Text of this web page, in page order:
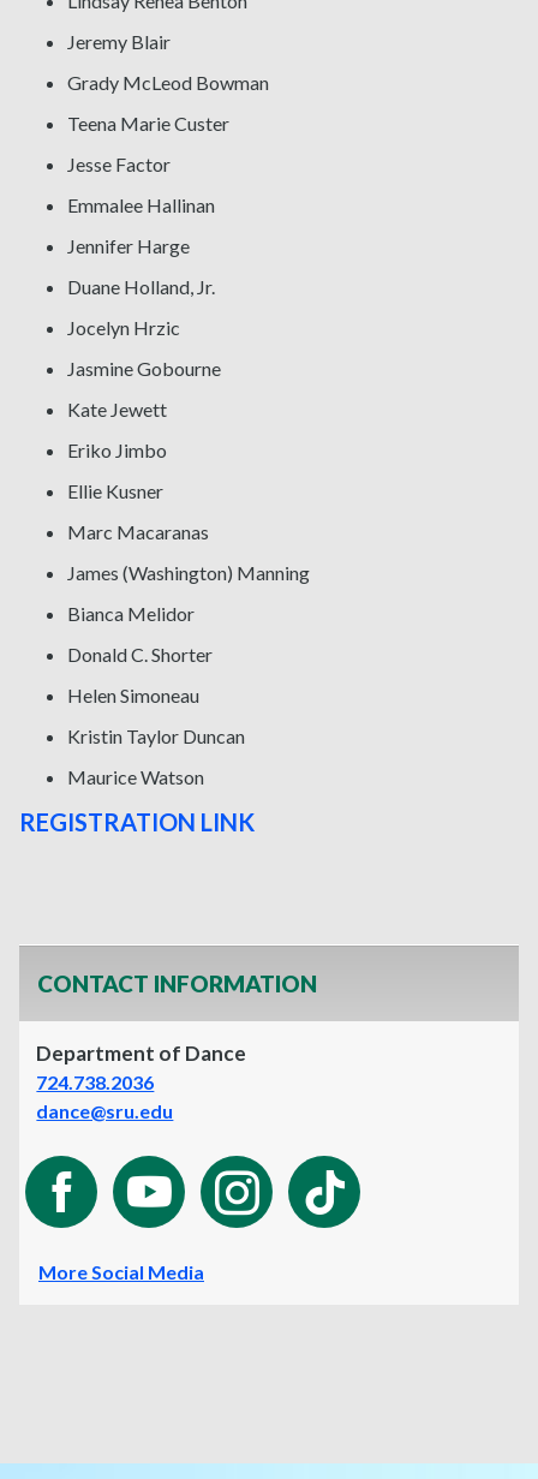
Jeremy Blair
Grady McLeod Bowman
Teena Marie Custer
Jesse Factor
Emmalee Hallinan
Jennifer Harge
Duane Holland, Jr.
Jocelyn Hrzic
Jasmine Gobourne
Kate Jewett
Eriko Jimbo
Ellie Kusner
Marc Macaranas
James (Washington) Manning
Bianca Melidor
Donald C. Shorter
Helen Simoneau
Kristin Taylor Duncan
Maurice Watson
REGISTRATION LINK
CONTACT INFORMATION
Department of Dance
724.738.2036
dance@sru.edu
More Social Media